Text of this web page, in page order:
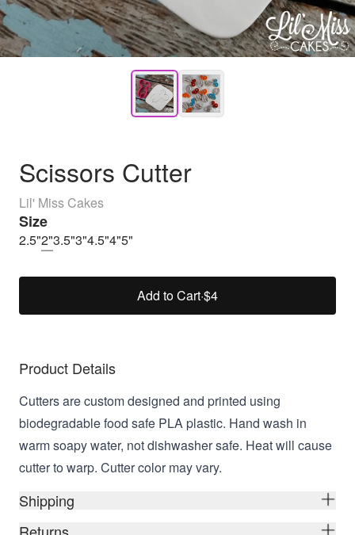
Scissors Cutter
Lil' Miss Cakes
Size
2.5"2"3.5"3"4.5"4"5"
Add to Cart·$4
Product Details
Cutters are custom designed and printed using
biodegradable food safe PLA plastic. Hand wash in
warm soapy water, not dishwasher safe. Heat will cause
cutter to warp. Cutter color may vary.
Shipping
Returns